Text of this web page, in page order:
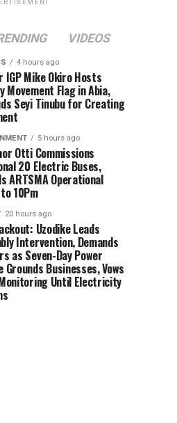
VIDEOS
4 hours ago
IGP Mike Okiro Hosts
Movement Flag in Abia,
Seyi Tinubu for Creating
5 hours ago
Otti Commissions
20 Electric Buses,
ARTSMA Operational
10Pm
20 hours ago
Uzodike Leads
Intervention, Demands
as Seven-Day Power
Grounds Businesses, Vows
Until Electricity